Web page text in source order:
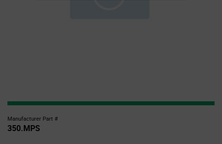
Manufacturer Part #
350.MPS